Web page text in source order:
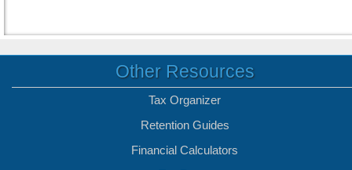
Other Resources
Tax Organizer
Retention Guides
Financial Calculators